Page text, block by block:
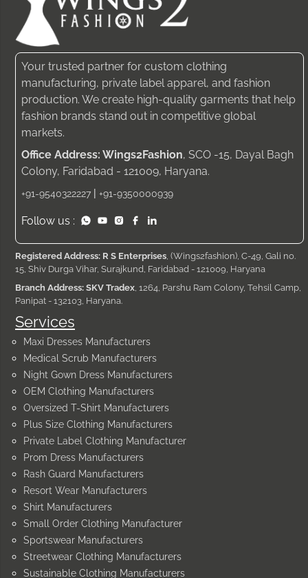
Services
Maxi Dresses Manufacturers
Medical Scrub Manufacturers
Night Gown Dress Manufacturers
OEM Clothing Manufacturers
Oversized T-Shirt Manufacturers
Plus Size Clothing Manufacturers
Private Label Clothing Manufacturer
Prom Dress Manufacturers
Rash Guard Manufacturers
Resort Wear Manufacturers
Shirt Manufacturers
Small Order Clothing Manufacturer
Sportswear Manufacturers
Streetwear Clothing Manufacturers
Sustainable Clothing Manufacturers
Your trusted partner for custom clothing
manufacturing, private label apparel, and fashion
production. We create high-quality garments that help
fashion brands stand out in competitive global
markets.
Office Address: Wings2Fashion, SCO -15, Dayal Bagh
Colony, Faridabad - 121009, Haryana.
+91-9540322227 | +91-9350000939
Follow us :
Registered Address: R S Enterprises , (Wings2fashion), C-49, Gali no.
15, Shiv Durga Vihar, Surajkund, Faridabad - 121009, Haryana
Branch Address: SKV Tradex , 1264, Parshu Ram Colony, Tehsil Camp,
Panipat - 132103, Haryana.